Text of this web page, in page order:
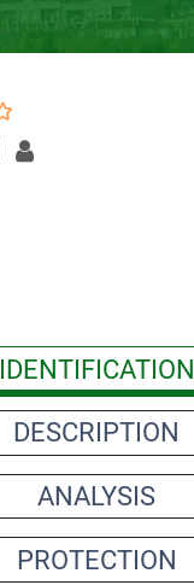
IDENTIFICATION
DESCRIPTION
ANALYSIS
PROTECTION